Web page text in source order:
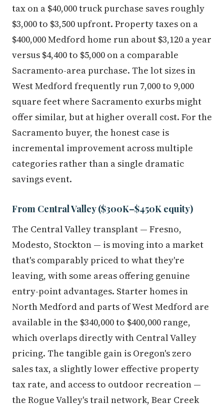
tax on a $40,000 truck purchase saves roughly
$3,000 to $3,500 upfront. Property taxes on a
$400,000 Medford home run about $3,120 a year
versus $4,400 to $5,000 on a comparable
Sacramento-area purchase. The lot sizes in
West Medford frequently run 7,000 to 9,000
square feet where Sacramento exurbs might
offer similar, but at higher overall cost. For the
Sacramento buyer, the honest case is
incremental improvement across multiple
categories rather than a single dramatic
savings event.
From Central Valley ($300K–$450K equity)
The Central Valley transplant — Fresno,
Modesto, Stockton — is moving into a market
that's comparably priced to what they're
leaving, with some areas offering genuine
entry-point advantages. Starter homes in
North Medford and parts of West Medford are
available in the $340,000 to $400,000 range,
which overlaps directly with Central Valley
pricing. The tangible gain is Oregon's zero
sales tax, a slightly lower effective property
tax rate, and access to outdoor recreation —
the Rogue Valley's trail network, Bear Creek